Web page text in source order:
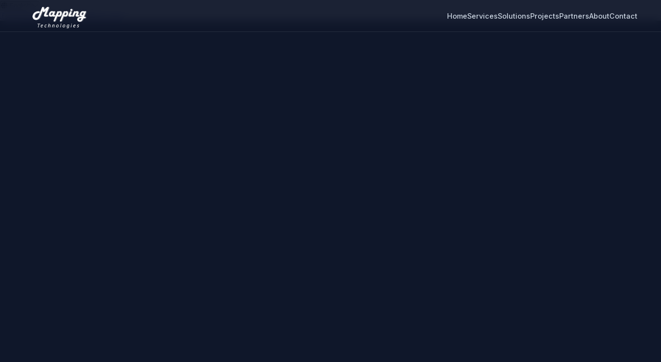
Français 🇺🇸 English HomeServicesSolutionsProjectsPartnersAboutContact